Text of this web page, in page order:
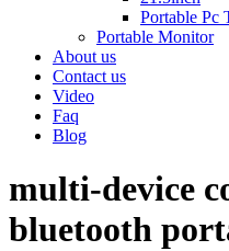
Portable Pc
Portable Monitor
About us
Contact us
Video
Faq
Blog
multi-device
bluetooth